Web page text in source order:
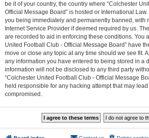
be it of your country, the country where “Colchester
Official Message Board” is hosted or International
you being immediately and permanently banned, with
Internet Service Provider if deemed required by us.
are recorded to aid in enforcing these conditions. You
United Football Club - Official Message Board” have
move or close any topic at any time should we see fit.
any information you have entered to being stored in a
information will not be disclosed to any third party
“Colchester United Football Club - Official Message
held responsible for any hacking attempt that may
compromised.